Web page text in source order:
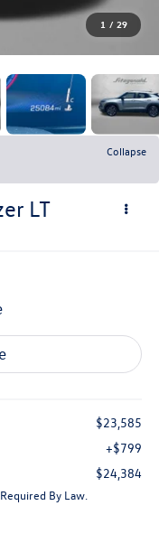
1 / 29
Collapse
LT
$23,585
+$799
$24,384
By Law.